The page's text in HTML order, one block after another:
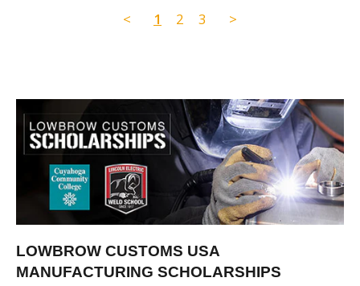
< 1 2 3 >
LOWBROW CUSTOMS USA
MANUFACTURING SCHOLARSHIPS